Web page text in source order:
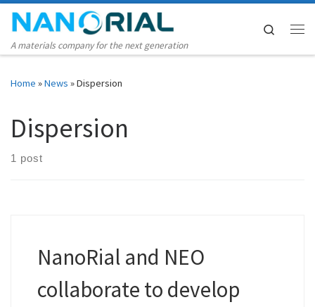
Skip to content
A materials company for the next generation
Search
Home »News »Dispersion
Dispersion
1 post
NanoRial and NEO
collaborate to develop